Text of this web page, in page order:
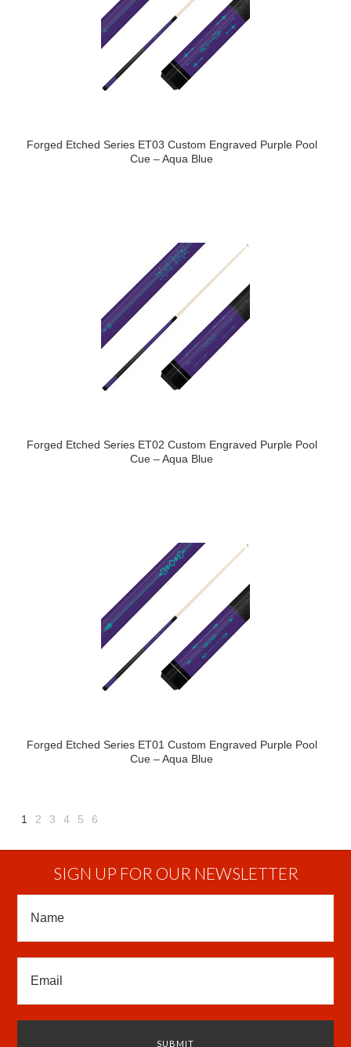
Forged Etched Series ET03 Custom Engraved Purple Pool
Cue – Aqua Blue
Forged Etched Series ET02 Custom Engraved Purple Pool
Cue – Aqua Blue
Forged Etched Series ET01 Custom Engraved Purple Pool
Cue – Aqua Blue
1 2 3 4 5 6
SIGN UP FOR OUR NEWSLETTER